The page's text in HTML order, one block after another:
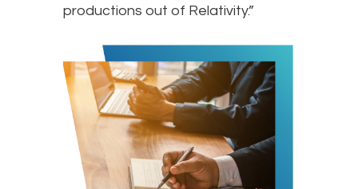
productions out of Relativity.”